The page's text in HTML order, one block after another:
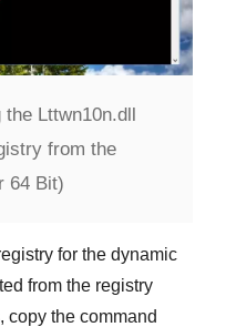
the Lttwn10n.dll
from the
64 Bit)
for the dynamic
from the registry
copy the command